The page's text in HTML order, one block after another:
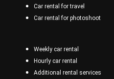
Car rental for travel
Car rental for photoshoot
Weekly car rental
Hourly car rental
Additional rental services